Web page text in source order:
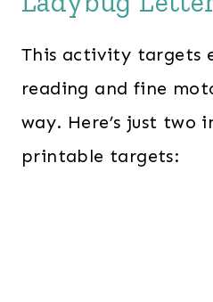
This activity targets
reading and fine
way. Here’s just two
printable targets: